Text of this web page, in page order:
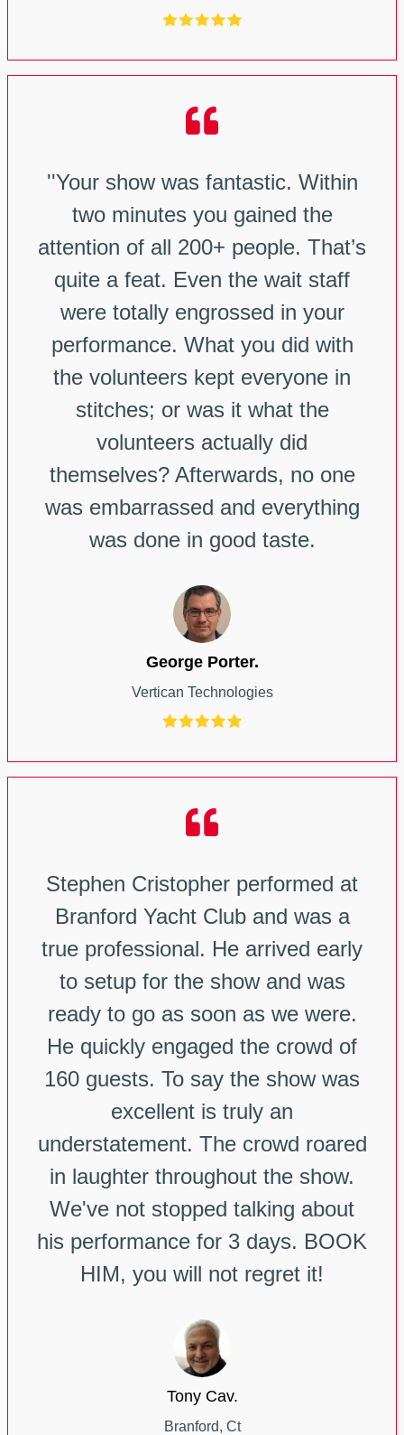
''Your show was fantastic. Within
two minutes you gained the
attention of all 200+ people. That’s
quite a feat. Even the wait staff
were totally engrossed in your
performance. What you did with
the volunteers kept everyone in
stitches; or was it what the
volunteers actually did
themselves? Afterwards, no one
was embarrassed and everything
was done in good taste.
George Porter.
Vertican Technologies
Stephen Cristopher performed at
Branford Yacht Club and was a
true professional. He arrived early
to setup for the show and was
ready to go as soon as we were.
He quickly engaged the crowd of
160 guests. To say the show was
excellent is truly an
understatement. The crowd roared
in laughter throughout the show.
We've not stopped talking about
his performance for 3 days. BOOK
HIM, you will not regret it!
Tony Cav.
Branford, Ct